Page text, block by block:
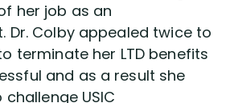
her job as an
Dr. Colby appealed twice to
terminate her LTD benefits
and as a result she
USIC